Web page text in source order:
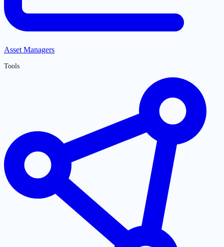
Asset Managers
Tools